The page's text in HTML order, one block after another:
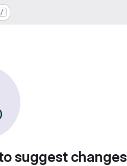
/
suggest changes